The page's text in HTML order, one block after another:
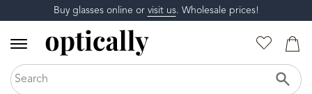
Buy glasses online or visit us. Wholesale prices!